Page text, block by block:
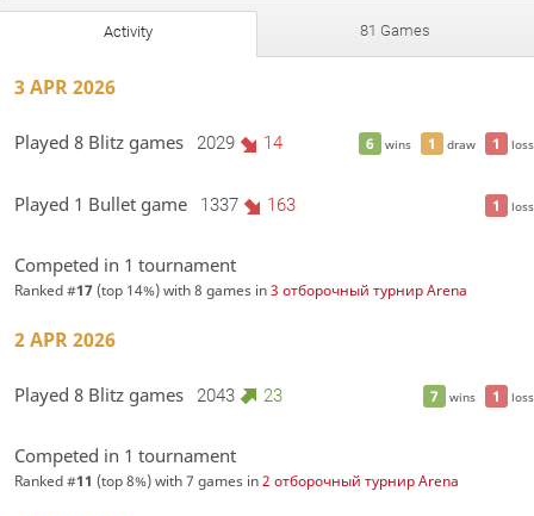
Activity 81 Games
3 APR 2026
6 wins 1 draw 1 loss
Played 8 Blitz games 2029 14
1 loss
Played 1 Bullet game 1337 163
Competed in 1 tournament
Ranked #17(top 14%) with 8 games in3 отборочный турнир Arena
2 APR 2026
7 wins 1 loss
Played 8 Blitz games 2043 23
Competed in 1 tournament
Ranked #11 (top 8%) with 7 games in2 отборочный турнир Arena